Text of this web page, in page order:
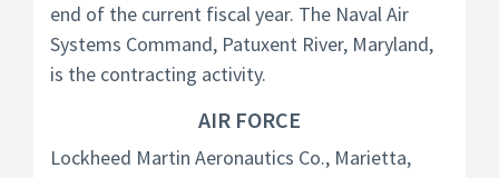
end of the current fiscal year. The Naval Air
Systems Command, Patuxent River, Maryland,
is the contracting activity.
AIR FORCE
Lockheed Martin Aeronautics Co., Marietta,